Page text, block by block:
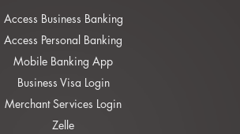
Access Business Banking
Access Personal Banking
Mobile Banking App
Business Visa Login
Merchant Services Login
Zelle